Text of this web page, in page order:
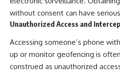
without consent can have
Unauthorized Access and
Accessing someone’s phone
up or monitor geofencing is
construed as unauthorized